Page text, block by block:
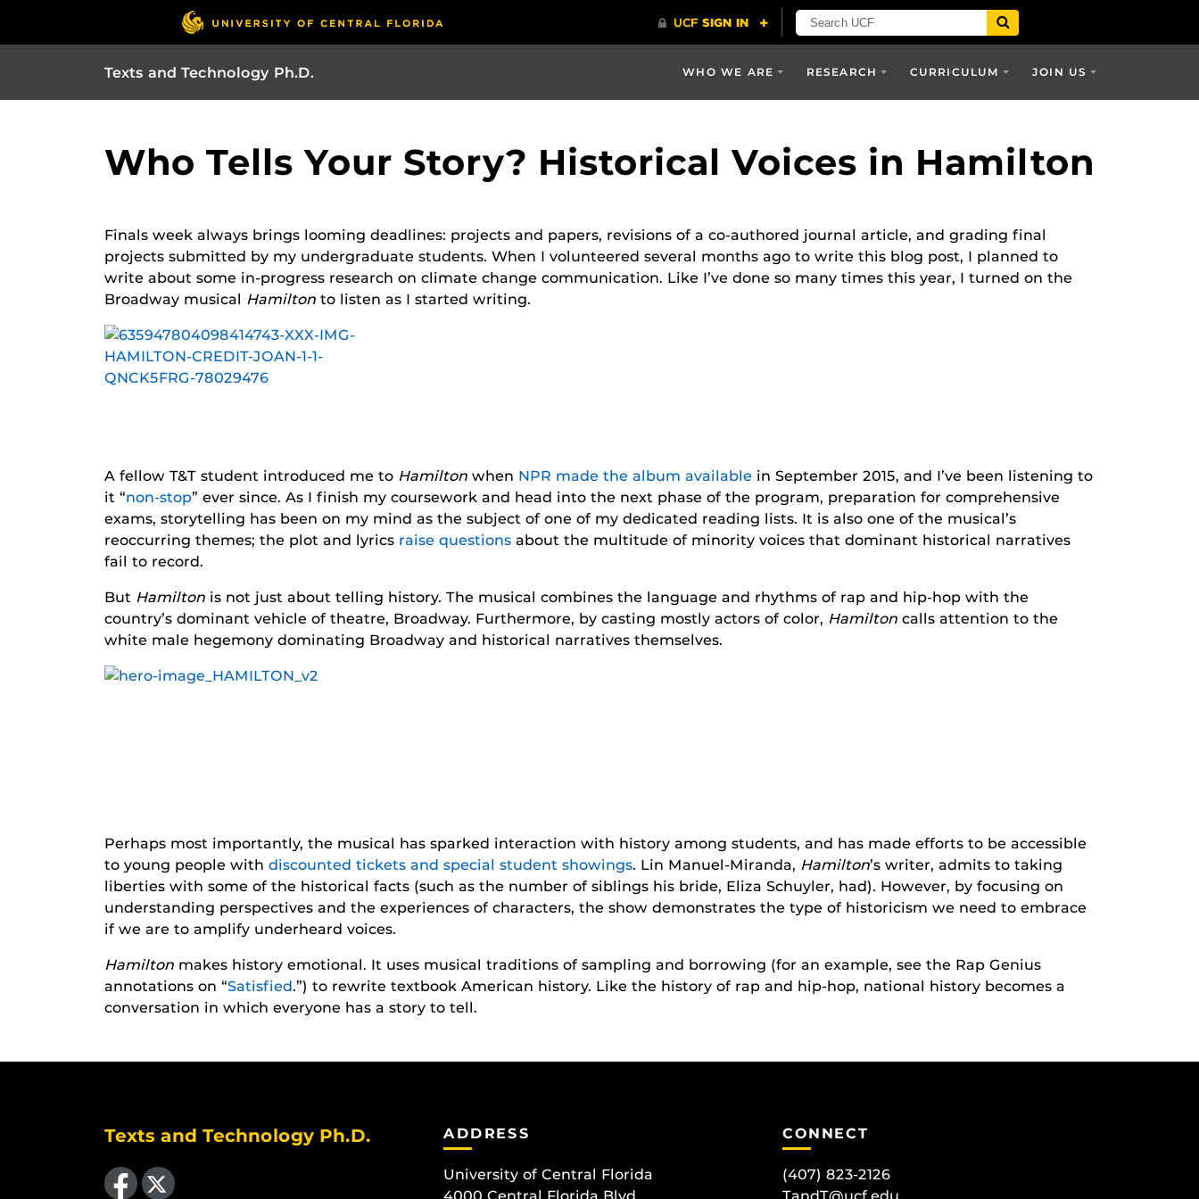
Texts and Technology Ph.D. WHO WE ARE RESEARCH CURRICULUM JOIN US
Who Tells Your Story? Historical Voices in Hamilton
Finals week always brings looming deadlines: projects and papers, revisions of a co-authored journal article, and grading final
projects submitted by my undergraduate students. When I volunteered several months ago to write this blog post, I planned to
write about some in-progress research on climate change communication. Like I’ve done so many times this year, I turned on the
Broadway musical Hamilton to listen as I started writing.
A fellow T&T student introduced me to Hamilton when NPR made the album available in September 2015, and I’ve been listening to
it “non-stop” ever since. As I finish my coursework and head into the next phase of the program, preparation for comprehensive
exams, storytelling has been on my mind as the subject of one of my dedicated reading lists. It is also one of the musical’s
reoccurring themes; the plot and lyrics raise questions about the multitude of minority voices that dominant historical narratives
fail to record.
But Hamilton is not just about telling history. The musical combines the language and rhythms of rap and hip-hop with the
country’s dominant vehicle of theatre, Broadway. Furthermore, by casting mostly actors of color, Hamilton calls attention to the
white male hegemony dominating Broadway and historical narratives themselves.
Perhaps most importantly, the musical has sparked interaction with history among students, and has made efforts to be accessible
to young people with discounted tickets and special student showings. Lin Manuel-Miranda, Hamilton’s writer, admits to taking
liberties with some of the historical facts (such as the number of siblings his bride, Eliza Schuyler, had). However, by focusing on
understanding perspectives and the experiences of characters, the show demonstrates the type of historicism we need to embrace
if we are to amplify underheard voices.
Hamilton makes history emotional. It uses musical traditions of sampling and borrowing (for an example, see the Rap Genius
annotations on “Satisfied.”) to rewrite textbook American history. Like the history of rap and hip-hop, national history becomes a
conversation in which everyone has a story to tell.
Texts and Technology Ph.D.
Like us on Facebook
Follow us on X
ADDRESS
University of Central Florida
CONNECT
(407) 823-2126